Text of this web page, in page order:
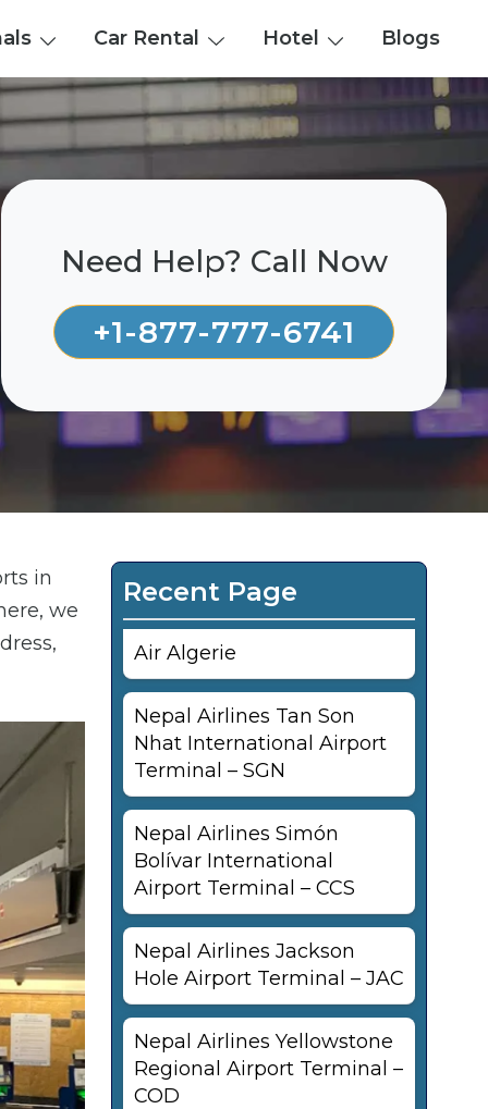
Car Rental Hotel Blogs
Need Help? Call Now
+1-877-777-6741
in
we
Recent Page
Air Algerie
Nepal Airlines Tan Son
Nhat International Airport
Terminal – SGN
Nepal Airlines Simón
Bolívar International
Airport Terminal – CCS
Nepal Airlines Jackson
Hole Airport Terminal – JAC
Nepal Airlines Yellowstone
Regional Airport Terminal –
COD